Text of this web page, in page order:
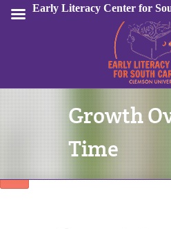
Sign In
Growth
Time
Early Literacy Center for